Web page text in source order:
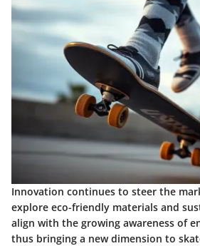
Innovation continues to steer the
explore eco-friendly materials and
align with the growing awareness of
thus bringing a new dimension to